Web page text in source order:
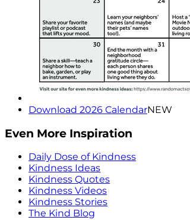
Download 2026 CalendarNEW
Even More Inspiration
Daily Dose of Kindness
Kindness Ideas
Kindness Quotes
Kindness Videos
Kindness Stories
The Kind Blog